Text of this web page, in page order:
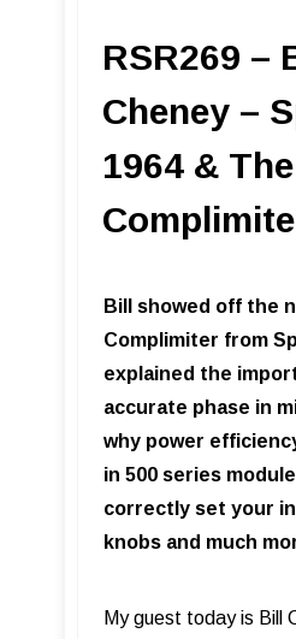
RSR269 –
Cheney –
1964 &
Bill showed off the
Complimiter from
explained the
accurate phase in
why power
in 500 series
correctly set your
knobs and much
My guest today is Bill